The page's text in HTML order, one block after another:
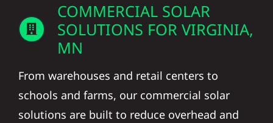
COMMERCIAL SOLAR
SOLUTIONS FOR VIRGINIA,
MN
From warehouses and retail centers to
schools and farms, our commercial solar
solutions are built to reduce overhead and